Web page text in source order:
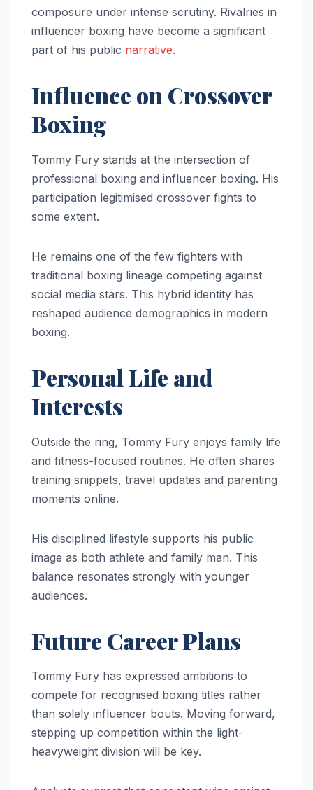
composure under intense scrutiny. Rivalries in
influencer boxing have become a significant
part of his public narrative.
Influence on Crossover
Boxing
Tommy Fury stands at the intersection of
professional boxing and influencer boxing. His
participation legitimised crossover fights to
some extent.
He remains one of the few fighters with
traditional boxing lineage competing against
social media stars. This hybrid identity has
reshaped audience demographics in modern
boxing.
Personal Life and
Interests
Outside the ring, Tommy Fury enjoys family life
and fitness-focused routines. He often shares
training snippets, travel updates and parenting
moments online.
His disciplined lifestyle supports his public
image as both athlete and family man. This
balance resonates strongly with younger
audiences.
Future Career Plans
Tommy Fury has expressed ambitions to
compete for recognised boxing titles rather
than solely influencer bouts. Moving forward,
stepping up competition within the light-
heavyweight division will be key.